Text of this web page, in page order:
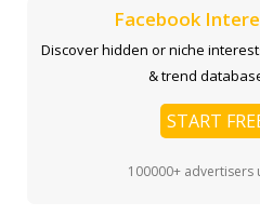
Facebook
Discover hidden or niche
& trend
START
100000+ advertisers